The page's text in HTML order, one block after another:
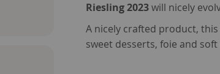
Riesling 2023will nicely
A nicely crafted product,
sweet desserts, foie and soft